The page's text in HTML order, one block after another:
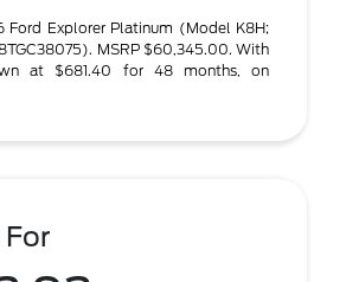
Ford Explorer Platinum (Model K8H;
MSRP $60,345.00. With
at $681.40 for 48 months, on